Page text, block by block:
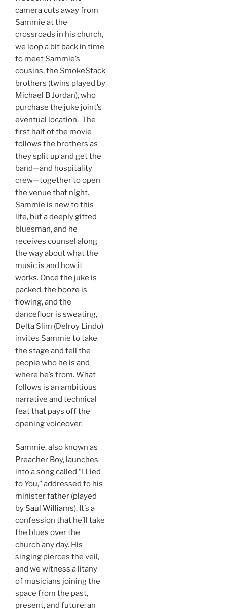
camera cuts away from
Sammie at the
crossroads in his church,
we loop a bit back in time
to meet Sammie’s
cousins, the SmokeStack
brothers (twins played by
Michael B Jordan), who
purchase the juke joint’s
eventual location. The
first half of the movie
follows the brothers as
they split up and get the
band—and hospitality
crew—together to open
the venue that night.
Sammie is new to this
life, but a deeply gifted
bluesman, and he
receives counsel along
the way about what the
music is and how it
works. Once the juke is
packed, the booze is
flowing, and the
dancefloor is sweating,
Delta Slim (Delroy Lindo)
invites Sammie to take
the stage and tell the
people who he is and
where he’s from. What
follows is an ambitious
narrative and technical
feat that pays off the
opening voiceover.
Sammie, also known as
Preacher Boy, launches
into a song called “I Lied
to You,” addressed to his
minister father (played
by Saul Williams). It’s a
confession that he’ll take
the blues over the
church any day. His
singing pierces the veil,
and we witness a litany
of musicians joining the
space from the past,
present, and future: an